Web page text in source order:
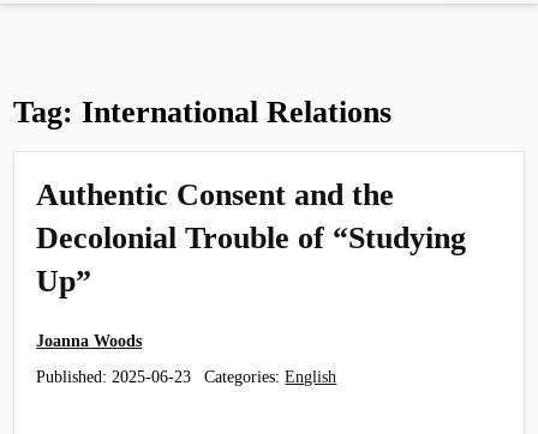
Tag:International Relations
Authentic Consent and the
Decolonial Trouble of “Studying
Up”
Joanna Woods
Published: 2025-06-23 Categories:English